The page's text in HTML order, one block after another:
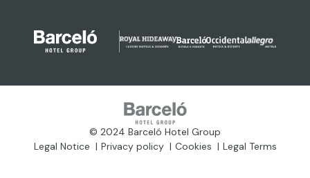
© 2024 Barceló Hotel Group
Legal Notice
Privacy policy Cookies Legal Terms